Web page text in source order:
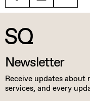
Newsletter
Receive updates about
services, and every